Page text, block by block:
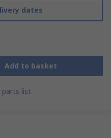
dates
Add to basket
list